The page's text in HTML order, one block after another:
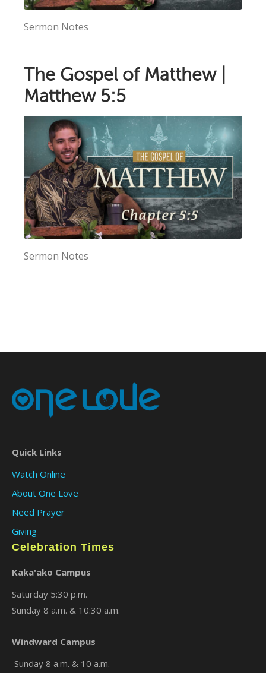
Sermon Notes
The Gospel of Matthew |
Matthew 5:5
Sermon Notes
Quick Links
Watch Online
About One Love
Need Prayer
Giving
Celebration Times
Kaka'ako Campus
Saturday 5:30 p.m.
Sunday 8 a.m. & 10:30 a.m.
Windward Campus
Sunday 8 a.m. & 10 a.m.